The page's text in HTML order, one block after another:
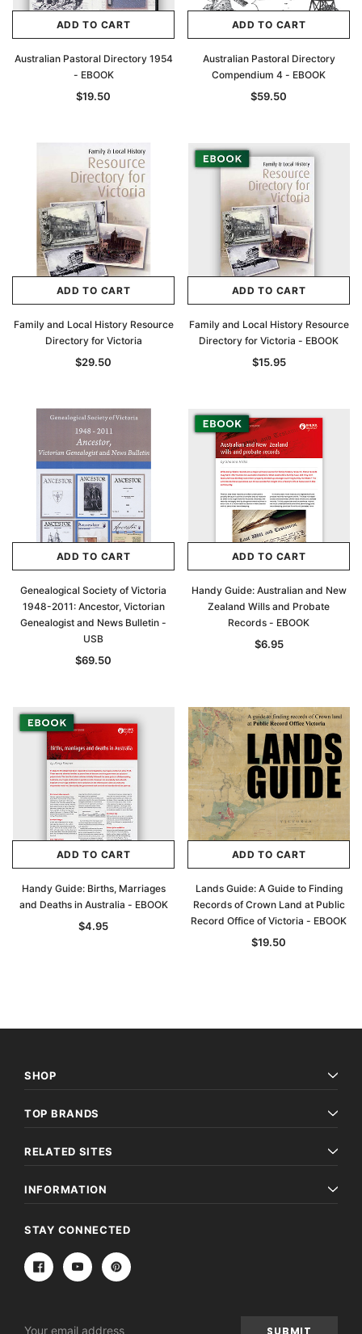
Archive Digital Books Australasia
Great Britain and Ireland 1885 - EBOOK
ADD TO CART
Archive Digital Books
Victoria Police Gazette
ADD TO CART
Australian Pastoral Directory 1954
- EBOOK
$19.50
ADD TO CART
Australian Pastoral Directory
Compendium 4 - EBOOK
$59.50
ADD TO CART
Family and Local History Resource
Directory for Victoria
$29.50
ADD TO CART
Family and Local History Resource
Directory for Victoria - EBOOK
$15.95
ADD TO CART
Genealogical Society of Victoria
1948-2011: Ancestor, Victorian
Genealogist and News Bulletin -
USB
$69.50
ADD TO CART
Handy Guide: Australian and New
Zealand Wills and Probate
Records - EBOOK
$6.95
ADD TO CART
Handy Guide: Births, Marriages
and Deaths in Australia - EBOOK
$4.95
ADD TO CART
Lands Guide: A Guide to Finding
Records of Crown Land at Public
Record Office of Victoria - EBOOK
$19.50
SHOP
TOP BRANDS
RELATED SITES
INFORMATION
STAY CONNECTED